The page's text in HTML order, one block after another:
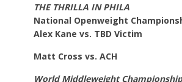
THE THRILLA IN PHILA
National Openweight
Alex Kane vs. TBD Victim
Matt Cross vs. ACH
World Middleweight